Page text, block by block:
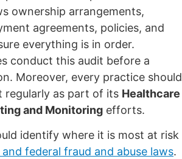
ownership arrangements,
agreements, policies, and
everything is in order.
conduct this audit before a
Moreover, every practice should
regularly as part of its Healthcare
and Monitoring efforts.
identify where it is most at risk
federal fraud and abuse laws.